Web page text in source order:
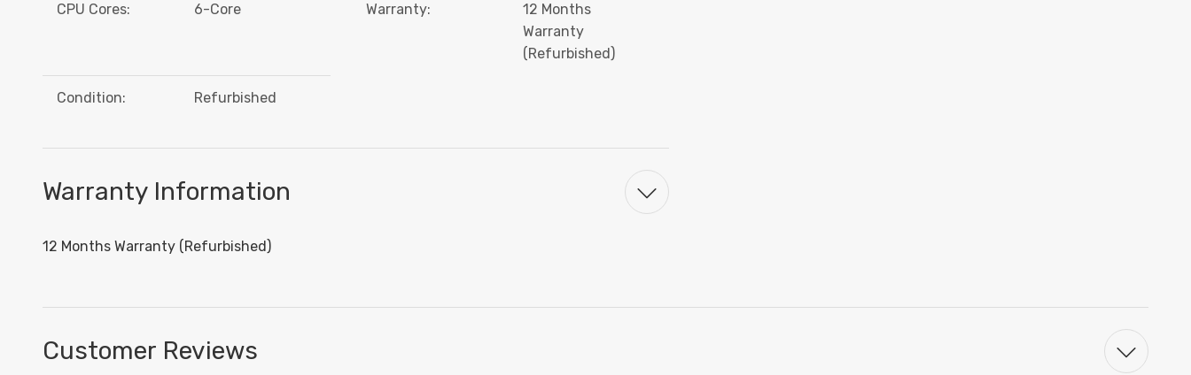
CPU Cores: 6-Core Warranty:
12 Months
Warranty
(Refurbished)
Condition: Refurbished
Warranty Information
12 Months Warranty (Refurbished)
Customer Reviews